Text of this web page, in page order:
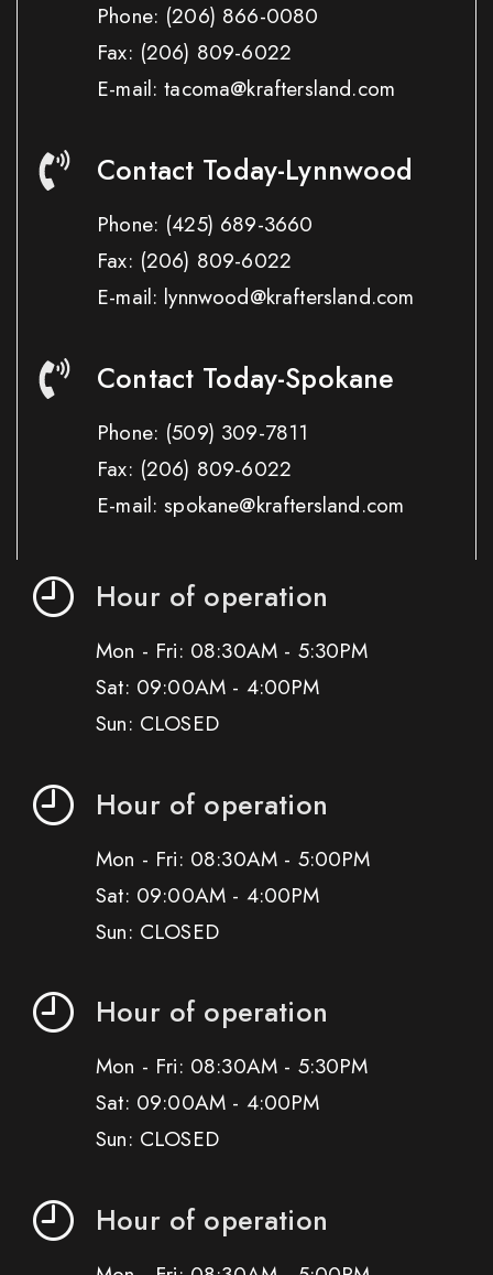
Phone: (206) 866-0080
Fax: (206) 809-6022
E-mail: tacoma@kraftersland.com
Contact Today-Lynnwood
Phone: (425) 689-3660
Fax: (206) 809-6022
E-mail: lynnwood@kraftersland.com
Contact Today-Spokane
Phone: (509) 309-7811
Fax: (206) 809-6022
E-mail: spokane@kraftersland.com
Hour of operation
Mon - Fri: 08:30AM - 5:30PM
Sat: 09:00AM - 4:00PM
Sun: CLOSED
Hour of operation
Mon - Fri: 08:30AM - 5:00PM
Sat: 09:00AM - 4:00PM
Sun: CLOSED
Hour of operation
Mon - Fri: 08:30AM - 5:30PM
Sat: 09:00AM - 4:00PM
Sun: CLOSED
Hour of operation